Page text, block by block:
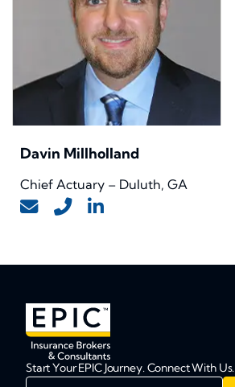
Davin Millholland
Chief Actuary – Duluth, GA
Start Your EPIC Journey. Connect With Us.